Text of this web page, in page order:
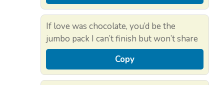
If love was chocolate, you’d be the
jumbo pack I can’t finish but won’t share
Copy